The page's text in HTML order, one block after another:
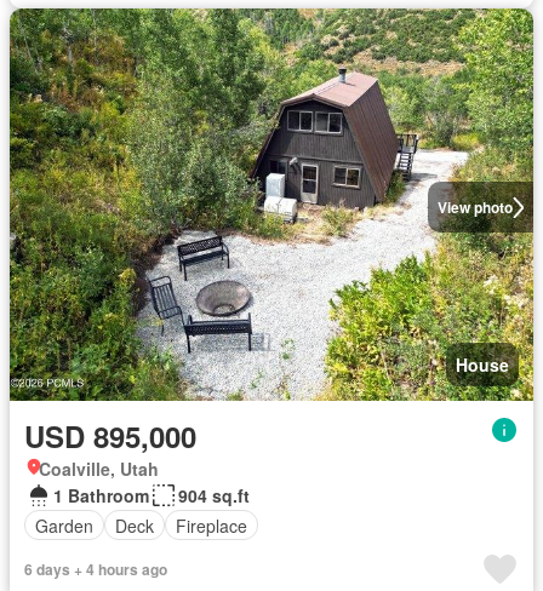
View photo
House
USD 895,000
Coalville, Utah
1 Bathroom
904 sq.ft
Garden
Deck Fireplace
6 days + 4 hours ago